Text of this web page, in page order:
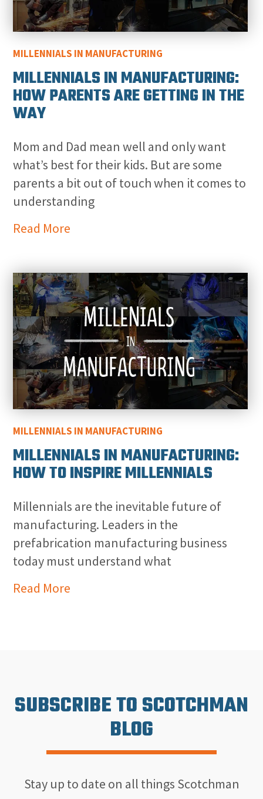
MILLENNIALS IN MANUFACTURING
MILLENNIALS IN MANUFACTURING:
HOW PARENTS ARE GETTING IN THE
WAY
Mom and Dad mean well and only want
what’s best for their kids. But are some
parents a bit out of touch when it comes to
understanding
Read More
MILLENNIALS IN MANUFACTURING
MILLENNIALS IN MANUFACTURING:
HOW TO INSPIRE MILLENNIALS
Millennials are the inevitable future of
manufacturing. Leaders in the
prefabrication manufacturing business
today must understand what
Read More
SUBSCRIBE TO SCOTCHMAN
BLOG
Stay up to date on all things Scotchman